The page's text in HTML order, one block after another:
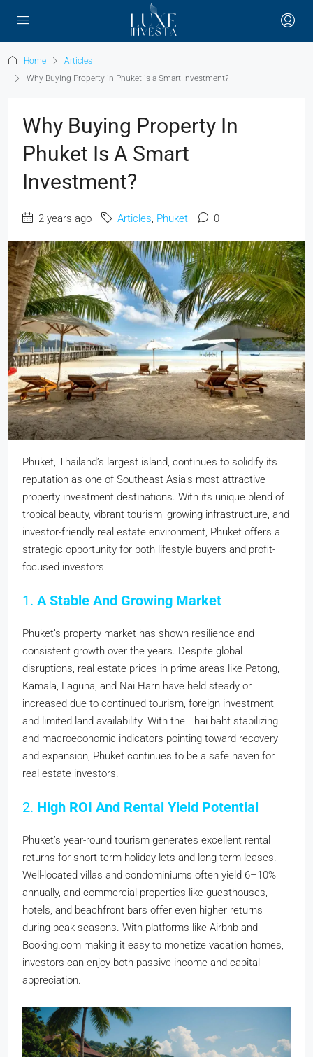
Home
Articles
Why Buying Property in Phuket is a Smart Investment?
Why Buying Property In
Phuket Is A Smart
Investment?
2 years ago Articles, Phuket 0
Phuket, Thailand’s largest island, continues to solidify its
reputation as one of Southeast Asia’s most attractive
property investment destinations. With its unique blend of
tropical beauty, vibrant tourism, growing infrastructure, and
investor-friendly real estate environment, Phuket offers a
strategic opportunity for both lifestyle buyers and profit-
focused investors.
1. A Stable And Growing Market
Phuket’s property market has shown resilience and
consistent growth over the years. Despite global
disruptions, real estate prices in prime areas like Patong,
Kamala, Laguna, and Nai Harn have held steady or
increased due to continued tourism, foreign investment,
and limited land availability. With the Thai baht stabilizing
and macroeconomic indicators pointing toward recovery
and expansion, Phuket continues to be a safe haven for
real estate investors.
2. High ROI And Rental Yield Potential
Phuket’s year-round tourism generates excellent rental
returns for short-term holiday lets and long-term leases.
Well-located villas and condominiums often yield 6–10%
annually, and commercial properties like guesthouses,
hotels, and beachfront bars offer even higher returns
during peak seasons. With platforms like Airbnb and
Booking.com making it easy to monetize vacation homes,
investors can enjoy both passive income and capital
appreciation.